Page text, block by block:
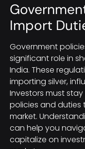
Import
Government
significant role in
India. These
importing silver,
Investors must
policies and
market.
can help you
capitalize on